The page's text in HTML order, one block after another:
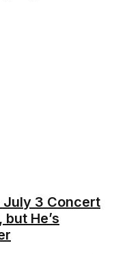
July 3 Concert
He’s